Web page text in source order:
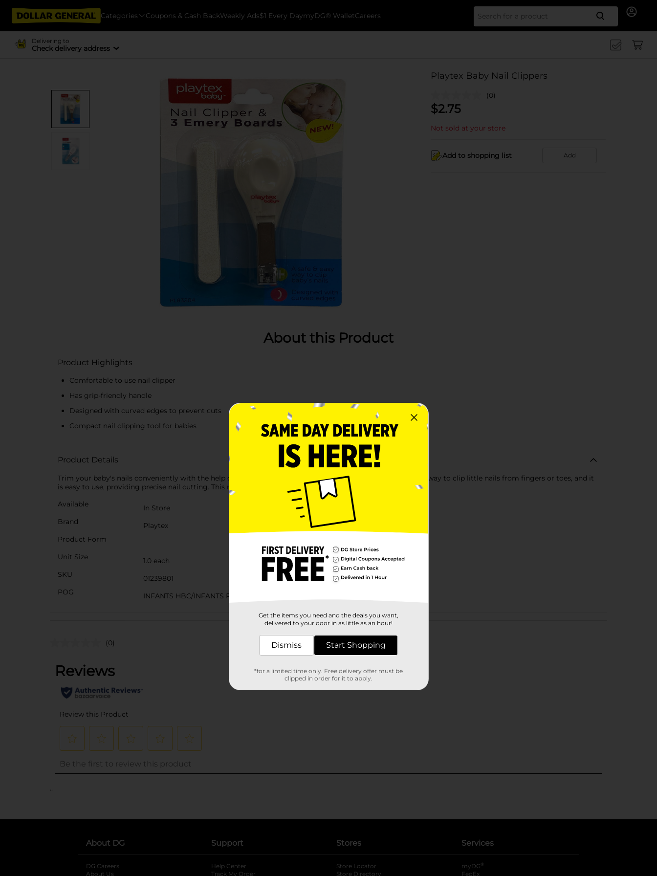
Categories Coupons & Cash BackWeekly Ads$1 Every DaymyDG® WalletCareers Search
Delivering to
Check delivery address
Playtex Baby Nail Clippers
(0)
$2.75
Not sold at your store
Add to shopping list Add
About this Product
Product Highlights
Comfortable to use nail clipper
Has grip-friendly handle
Designed with curved edges to prevent cuts
Compact nail clipping tool for babies
Product Details
Trim your baby's nails conveniently with the help of this Playtex Baby Nail Clipper. It is the most convenient way to clip little nails from fingers or toes, and it
is easy to use, providing precise nail cutting. This nail clipper is intended to ensure the safety of little ones.
Available
In Store
Brand
Playtex
Product Form
Unit Size
1.0 each
SKU
01239801
POG
INFANTS HBC/INFANTS PEGGED
Customer reviews
(0)
..
About DG
DG Careers
About Us
Support
Help Center
Track My Order
Stores
Store Locator
Store Directory
Services
myDG ®
FedEx
Get the items you need and the deals you want,
delivered to your door in as little as an hour!
Dismiss Start Shopping
*for a limited time only. Free delivery offer must be
clipped in order for it to apply.